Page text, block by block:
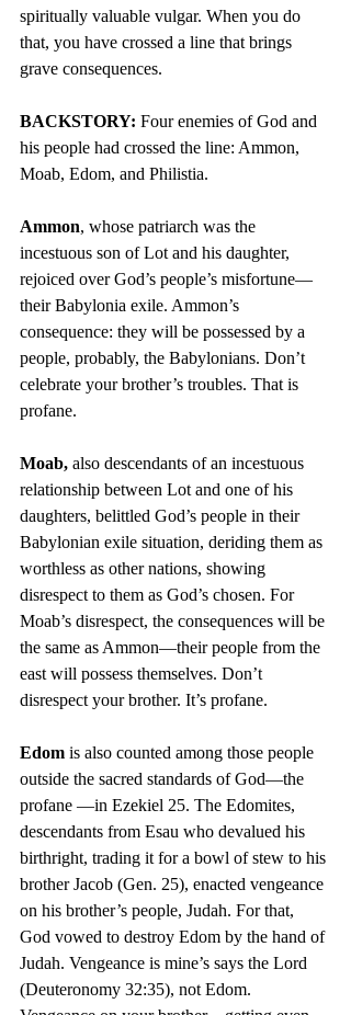
spiritually valuable vulgar. When you do
that, you have crossed a line that brings
grave consequences.
BACKSTORY: Four enemies of God and
his people had crossed the line: Ammon,
Moab, Edom, and Philistia.
Ammon, whose patriarch was the
incestuous son of Lot and his daughter,
rejoiced over God’s people’s misfortune—
their Babylonia exile. Ammon’s
consequence: they will be possessed by a
people, probably, the Babylonians. Don’t
celebrate your brother’s troubles. That is
profane.
Moab, also descendants of an incestuous
relationship between Lot and one of his
daughters, belittled God’s people in their
Babylonian exile situation, deriding them as
worthless as other nations, showing
disrespect to them as God’s chosen. For
Moab’s disrespect, the consequences will be
the same as Ammon—their people from the
east will possess themselves. Don’t
disrespect your brother. It’s profane.
Edom is also counted among those people
outside the sacred standards of God—the
profane —in Ezekiel 25. The Edomites,
descendants from Esau who devalued his
birthright, trading it for a bowl of stew to his
brother Jacob (Gen. 25), enacted vengeance
on his brother’s people, Judah. For that,
God vowed to destroy Edom by the hand of
Judah. Vengeance is mine’s says the Lord
(Deuteronomy 32:35), not Edom.